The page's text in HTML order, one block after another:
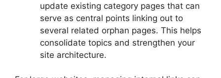
update existing category pages that can
serve as central points linking out to
several related orphan pages. This helps
consolidate topics and strengthen your
site architecture.